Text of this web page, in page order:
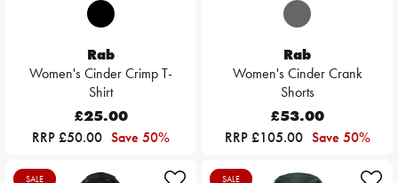
Rab
Women's Cinder Crimp T-
Shirt
£25.00
RRP £50.00 Save 50%
Rab
Women's Cinder Crank
Shorts
£53.00
RRP £105.00 Save 50%
SALE SALE